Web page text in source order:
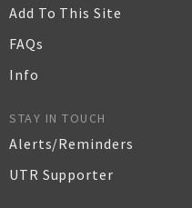
Add To This Site
FAQs
Info
STAY IN TOUCH
Alerts/Reminders
UTR Supporter